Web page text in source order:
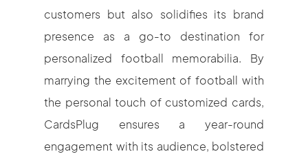
customers but also solidifies its brand
presence as a go-to destination for
personalized football memorabilia. By
marrying the excitement of football with
the personal touch of customized cards,
CardsPlug ensures a year-round
engagement with its audience, bolstered